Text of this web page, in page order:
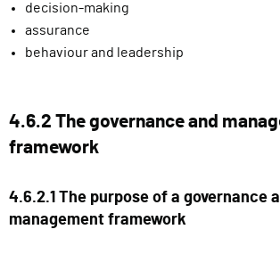
decision-making
assurance
behaviour and leadership
4.6.2 The governance and
framework
4.6.2.1 The purpose of a governance
management framework